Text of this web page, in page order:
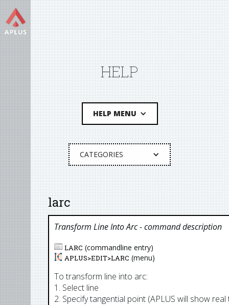
HELP
HELP MENU
CATEGORIES
larc
Transform Line Into Arc- command description
LARC (commandline entry)
APLUS>EDIT>LARC (menu)
To transform line into arc:
1. Select line
2. Specify tangential point (APLUS will show